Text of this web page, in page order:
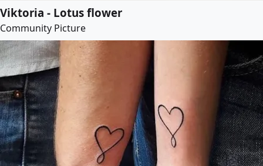
Viktoria - Lotus flower
Community Picture